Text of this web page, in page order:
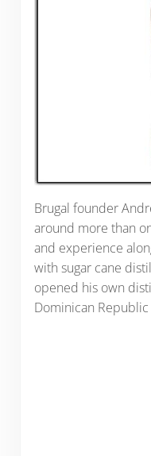
Brugal founder
around more than
and experience
with sugar cane
opened his own
Dominican